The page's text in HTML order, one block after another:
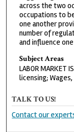
across the two
occupations to
one another
number of
and influence
Subject Areas
LABOR MARKET
licensing;
TALK TO US!
Contact our